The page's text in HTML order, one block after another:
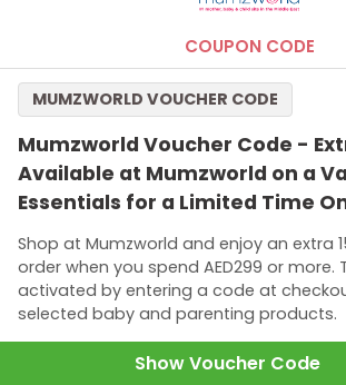
COUPON CODE
Mumzworld Voucher Code -
Available at Mumzworld on a
Essentials for a Limited Time
Shop at Mumzworld and enjoy an extra
order when you spend AED299 or more.
activated by entering a code at
selected baby and parenting products.
MUMZWORLD VOUCHER CODE
Show Voucher Code